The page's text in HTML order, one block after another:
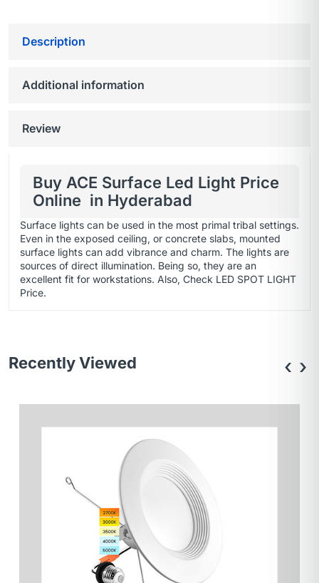
Description
Additional information
Review
Buy ACE Surface Led Light Price
Online in Hyderabad
Surface lights can be used in the most primal tribal settings.
Even in the exposed ceiling, or concrete slabs, mounted
surface lights can add vibrance and charm. The lights are
sources of direct illumination. Being so, they are an
excellent fit for workstations. Also, Check LED SPOT LIGHT
Price.
Recently Viewed ‹ ›